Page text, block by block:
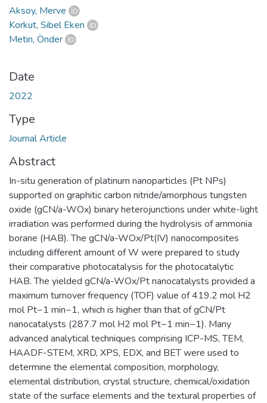
Aksoy, Merve
Korkut, Sibel Eken
Metin, Önder
Date
2022
Type
Journal Article
Abstract
In-situ generation of platinum nanoparticles (Pt NPs)
supported on graphitic carbon nitride/amorphous tungsten
oxide (gCN/a-WOx) binary heterojunctions under white-light
irradiation was performed during the hydrolysis of ammonia
borane (HAB). The gCN/a-WOx/Pt(IV) nanocomposites
including different amount of W were prepared to study
their comparative photocatalysis for the photocatalytic
HAB. The yielded gCN/a-WOx/Pt nanocatalysts provided a
maximum turnover frequency (TOF) value of 419.2 mol H2
mol Pt−1 min−1, which is higher than that of gCN/Pt
nanocatalysts (287.7 mol H2 mol Pt−1 min−1). Many
advanced analytical techniques comprising ICP-MS, TEM,
HAADF-STEM, XRD, XPS, EDX, and BET were used to
determine the elemental composition, morphology,
elemental distribution, crystal structure, chemical/oxidation
state of the surface elements and the textural properties of